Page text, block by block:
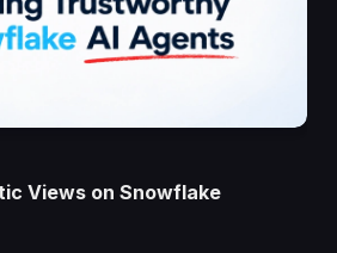
Views on Snowflake